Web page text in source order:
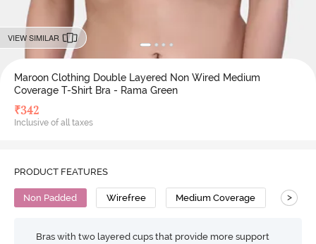
VIEW SIMILAR
Maroon Clothing Double Layered Non Wired Medium
Coverage T-Shirt Bra - Rama Green
₹342
Inclusive of all taxes
PRODUCT FEATURES
Non Padded Wirefree Medium Coverage T-
>
Bras with two layered cups that provide more support